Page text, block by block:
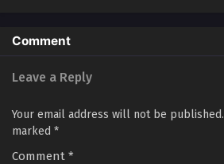
Comment
Leave a Reply
Your email address will not be published.
marked *
Comment *